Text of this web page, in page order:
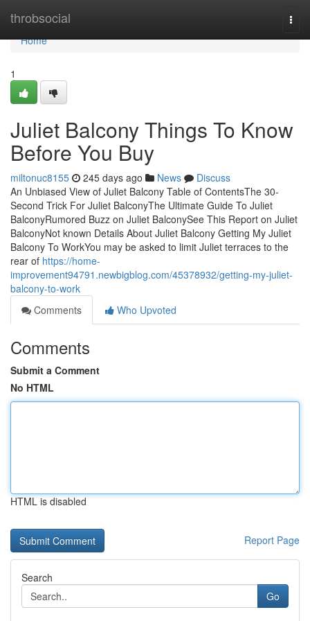
throbsocial
Home
Home
1
Juliet Balcony Things To Know
Before You Buy
miltonuc8155 245 days ago News
Discuss
An Unbiased View of Juliet Balcony Table of ContentsThe 30-
Second Trick For Juliet BalconyThe Ultimate Guide To Juliet
BalconyRumored Buzz on Juliet BalconySee This Report on Juliet
BalconyNot known Details About Juliet Balcony Getting My Juliet
Balcony To WorkYou may be asked to limit Juliet terraces to the
rear of https://home-
improvement94791.newbigblog.com/45378932/getting-my-juliet-
balcony-to-work
Comments
Who Upvoted
Comments
Submit a Comment
No HTML
HTML is disabled
Report Page
Search
Go